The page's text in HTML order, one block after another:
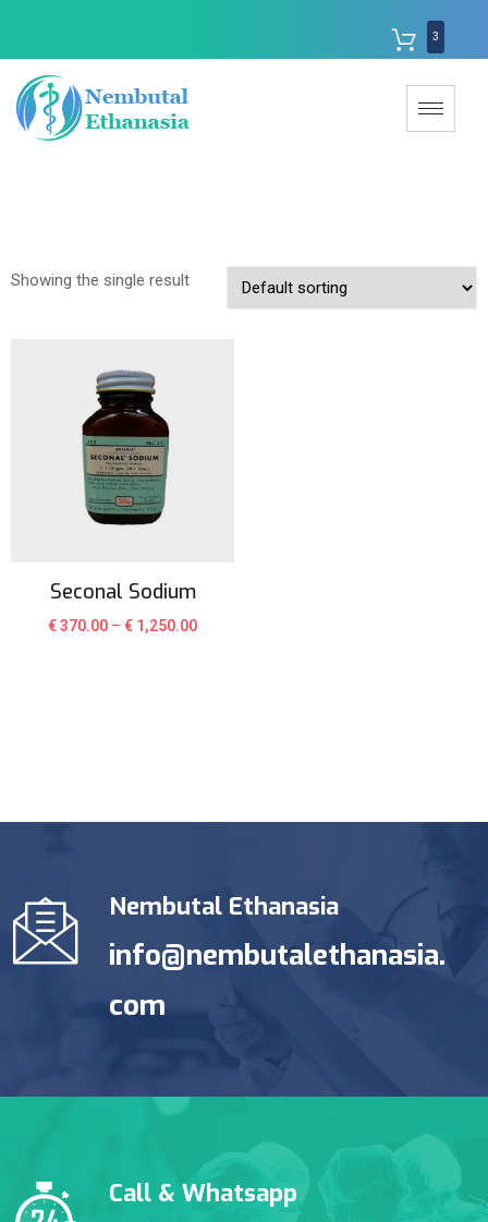
3
Showing the single result
Seconal Sodium
€370.00 –€ 1,250.00
Nembutal Ethanasia
info@nembutalethanasia.
com
Call & Whatsapp